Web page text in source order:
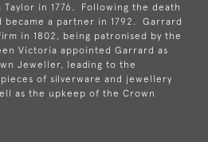
Taylor in 1776. Following the death
became a partner in 1792. Garrard
in 1802, being patronised by the
Victoria appointed Garrard as
Jeweller, leading to the
of silverware and jewellery
as the upkeep of the Crown